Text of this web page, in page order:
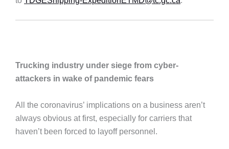
Trucking industry under siege from cyber-
attackers in wake of pandemic fears
All the coronavirus’ implications on a business aren’t
always obvious at first, especially for carriers that
haven’t been forced to layoff personnel.